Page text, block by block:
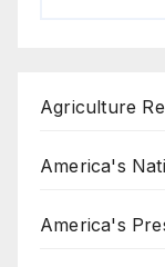
Agriculture
America's
America's